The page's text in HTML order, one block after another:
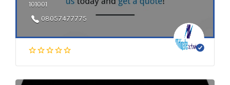
101001
08057477775